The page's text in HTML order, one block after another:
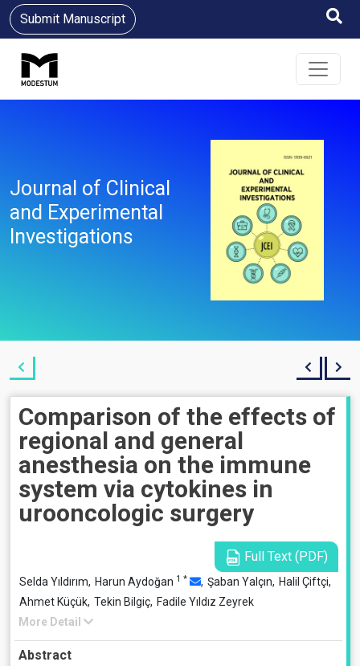
Submit Manuscript
Journal of Clinical
and Experimental
Investigations
Comparison of the effects of
regional and general
anesthesia on the immune
system via cytokines in
urooncologic surgery
Full Text (PDF)
Selda Yıldırım, Harun Aydoğan 1 * , Şaban Yalçın, Halil Çiftçi,
Ahmet Küçük, Tekin Bilgiç, Fadile Yıldız Zeyrek
More Detail
Abstract